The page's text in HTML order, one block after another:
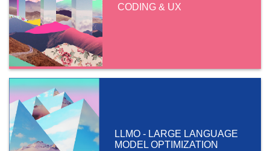
CODING & UX
LLMO - LARGE LANGUAGE
MODEL OPTIMIZATION